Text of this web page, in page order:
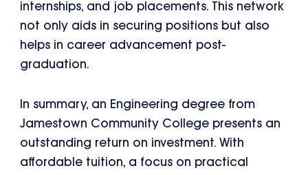
internships, and job placements. This network
not only aids in securing positions but also
helps in career advancement post-
graduation.
In summary, an Engineering degree from
Jamestown Community College presents an
outstanding return on investment. With
affordable tuition, a focus on practical